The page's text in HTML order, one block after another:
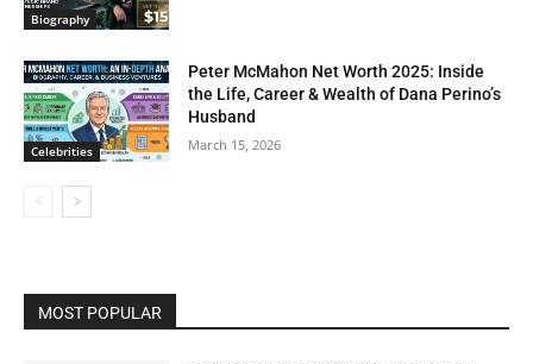
Biography
Celebrities
Peter McMahon Net Worth 2025: Inside
the Life, Career & Wealth of Dana Perino’s
Husband
March 15, 2026
MOST POPULAR